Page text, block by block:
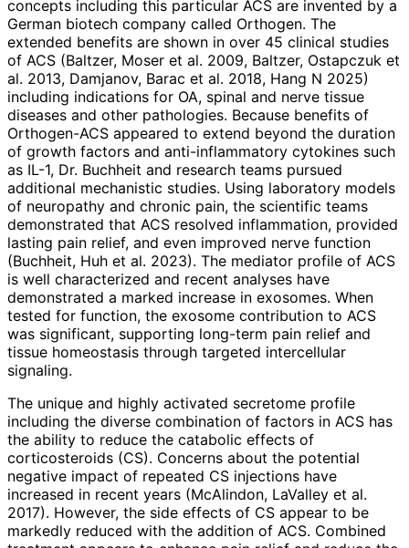
concepts including this parti­cular ACS are invented by a
German biotech company called Orthogen. The
extended benefits are shown in over 45 clinical studies
of ACS (Baltzer, Moser et al. 2009, Baltzer, Ostapczuk et
al. 2013, Damjanov, Barac et al. 2018, Hang N 2025)
including indications for OA, spinal and nerve tissue
diseases and other pathologies. Because benefits of
Orthogen-ACS appeared to extend beyond the duration
of growth factors and anti-inflammatory cytokines such
as IL-1, Dr. Buchheit and research teams pursued
additional mechanistic studies. Using laboratory models
of neuropathy and chronic pain, the scientific teams
demonstrated that ACS resolved inflammation, provided
lasting pain relief, and even improved nerve function
(Buchheit, Huh et al. 2023). The mediator profile of ACS
is well characterized and recent analyses have
demonstrated a marked increase in exosomes. When
tested for function, the exosome contribution to ACS
was significant, supporting long-term pain relief and
tissue homeostasis through targeted intercellular
signaling.
The unique and highly activated secretome profile
including the diverse combination of factors in ACS has
the ability to reduce the catabolic effects of
corticosteroids (CS). Concerns about the potential
negative impact of repeated CS injections have
increased in recent years (McAlindon, LaValley et al.
2017). However, the side effects of CS appear to be
markedly reduced with the addition of ACS. Combined